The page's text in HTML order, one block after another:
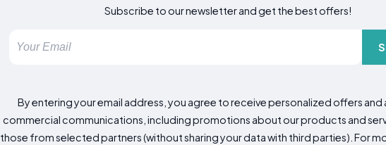
Subscribe to our newsletter and get the best offers!
By entering your email address, you agree to receive personalized offers
commercial communications, including promotions about our products and
those from selected partners (without sharing your data with third parties). For